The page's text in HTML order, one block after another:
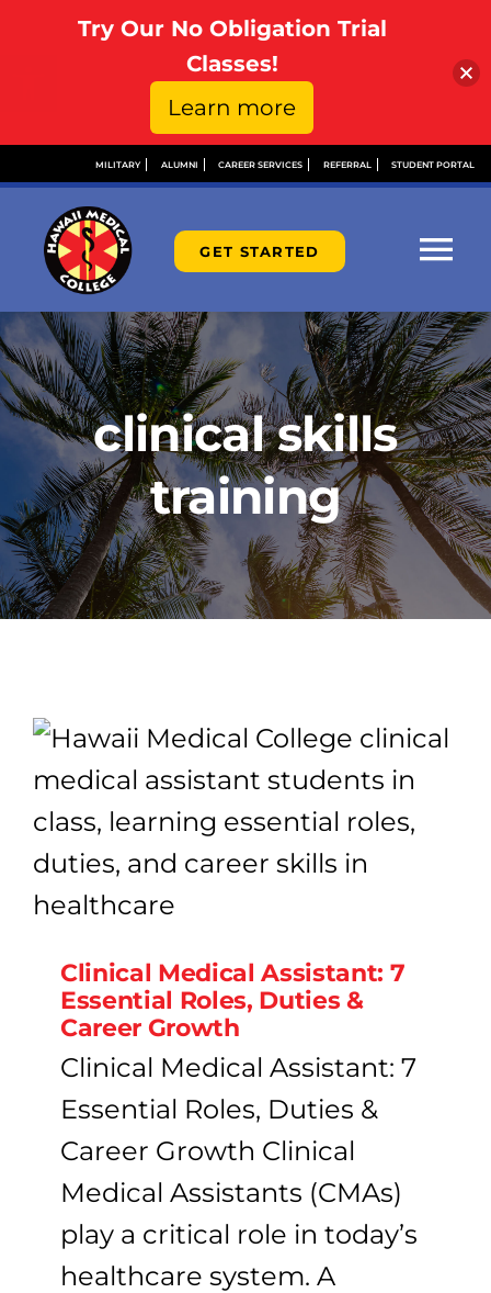
content
MILITARY ALUMNI CAREER SERVICES REFERRAL STUDENT PORTAL
GET STARTED
ABOUT
ADMISSIONS
FINANCIAL AID
PROGRAMS
CAREERS
VIDEO LIBRARY
GET STARTED
clinical skills
training
Clinical Medical Assistant: 7
Essential Roles, Duties &
Career Growth
Clinical Medical Assistant: 7
Essential Roles, Duties &
Career Growth Clinical
Medical Assistants (CMAs)
play a critical role in today’s
healthcare system. A
Try Our No Obligation Trial
Classes!
Learn more